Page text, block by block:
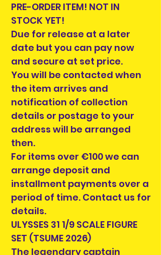
PRE-ORDER ITEM! NOT IN
STOCK YET!
Due for release at a later
date but you can pay now
and secure at set price.
You will be contacted when
the item arrives and
notification of collection
details or postage to your
address will be arranged
then.
For items over €100 we can
arrange deposit and
installment payments over a
period of time. Contact us for
details.
ULYSSES 31 1/9 SCALE FIGURE
SET (TSUME 2026)
The legendary captain